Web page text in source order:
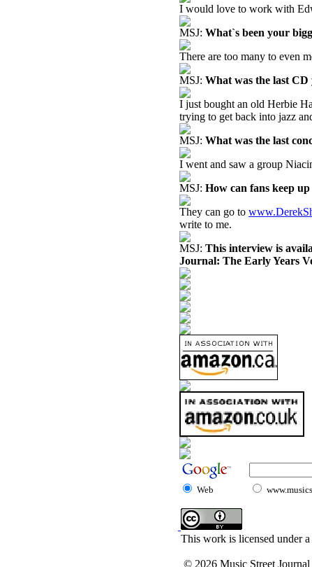
I would love to work with
MSJ: What`s been your
There are too many to even
MSJ: What was the last CD
I just bought an old Herbie
trying to get back into jazz
MSJ: What was the last
I went and saw a group
MSJ: How can fans keep
They can go to
write to me.
MSJ: This interview is
Journal: The Early Years
Web
This work is licensed under a
© 2026 Music Street Journal